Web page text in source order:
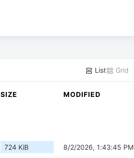
List Grid
SIZE MODIFIED
724 KiB 8/2/2026, 1:43:45 PM